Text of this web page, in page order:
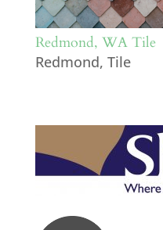
Redmond, WA Tile
Redmond, Tile